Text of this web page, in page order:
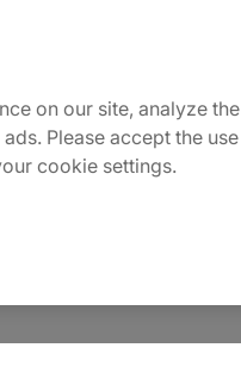
on our site, analyze the
Please accept the use
cookie settings.